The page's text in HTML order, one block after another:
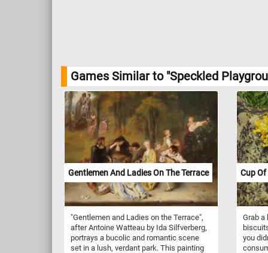
Games Similar to "Speckled
Gentlemen And Ladies On The Terrace
"Gentlemen and Ladies on the Terrace",
after Antoine Watteau by Ida Silfverberg,
portrays a bucolic and romantic scene
set in a lush, verdant park. This painting
Cup Of
Grab a
you